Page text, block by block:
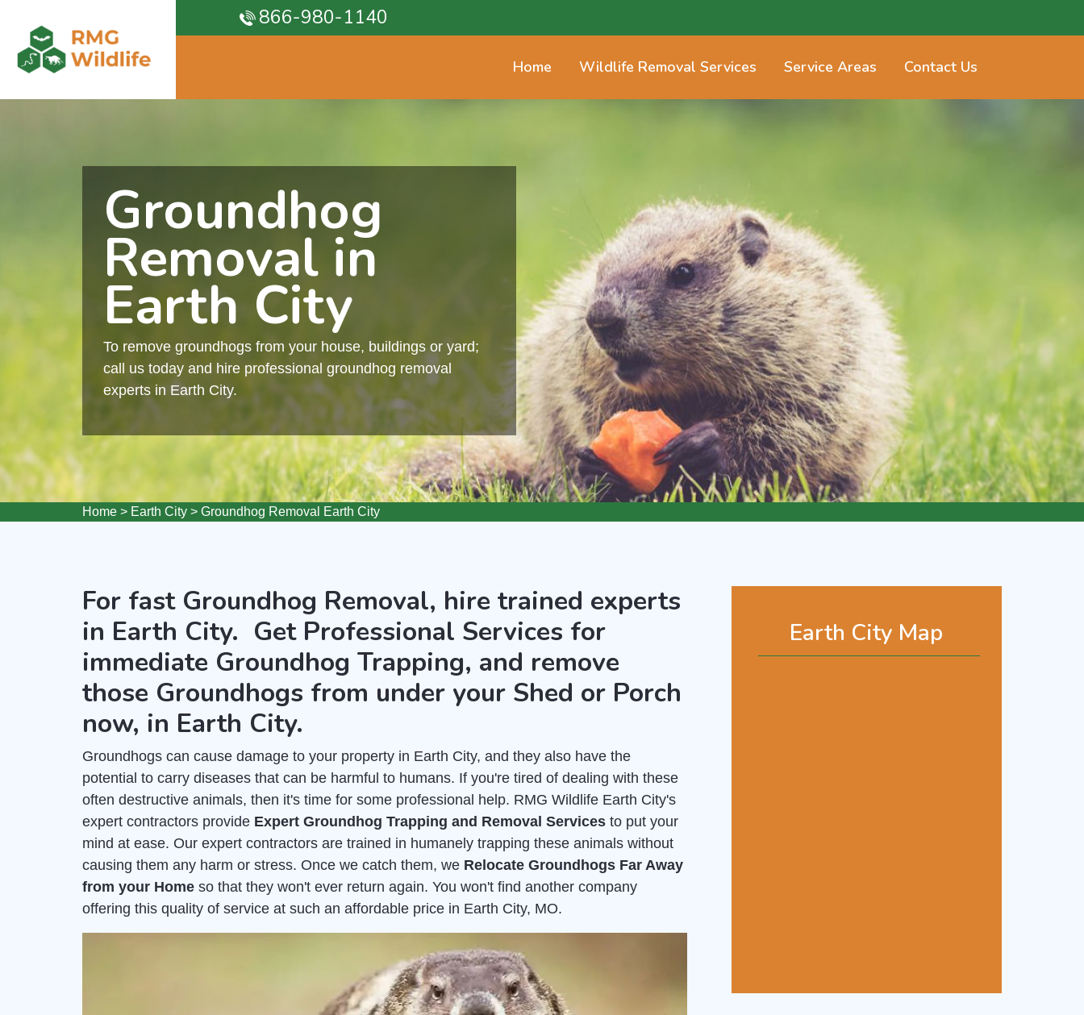
866-980-1140
Home Wildlife Removal Services Service Areas Contact Us
Groundhog
Removal in
Earth City
To remove groundhogs from your house, buildings or yard;
call us today and hire professional groundhog removal
experts in Earth City.
Home > Earth City > Groundhog Removal Earth City
Earth City Map
For fast Groundhog Removal, hire trained experts
in Earth City. Get Professional Services for
immediate Groundhog Trapping, and remove
those Groundhogs from under your Shed or Porch
now, in Earth City.
Groundhogs can cause damage to your property in Earth City, and they also have the
potential to carry diseases that can be harmful to humans. If you're tired of dealing with these
often destructive animals, then it's time for some professional help. RMG Wildlife Earth City's
expert contractors provide Expert Groundhog Trapping and Removal Services to put your
mind at ease. Our expert contractors are trained in humanely trapping these animals without
causing them any harm or stress. Once we catch them, we Relocate Groundhogs Far Away
from your Home so that they won't ever return again. You won't find another company
offering this quality of service at such an affordable price in Earth City, MO.